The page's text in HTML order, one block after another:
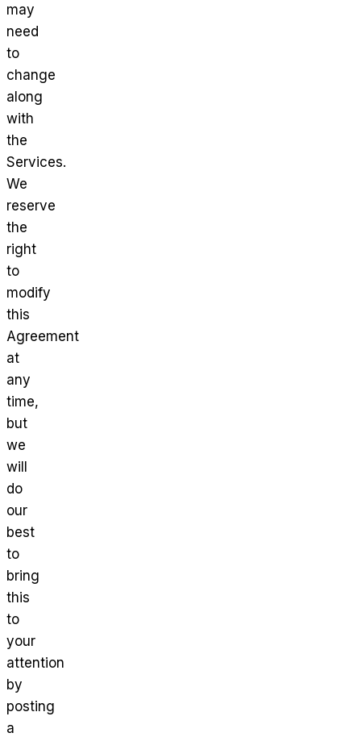
may
need
to
change
along
with
the
Services.
We
reserve
the
right
to
modify
this
Agreement
at
any
time,
but
we
will
do
our
best
to
bring
this
to
your
attention
by
posting
a